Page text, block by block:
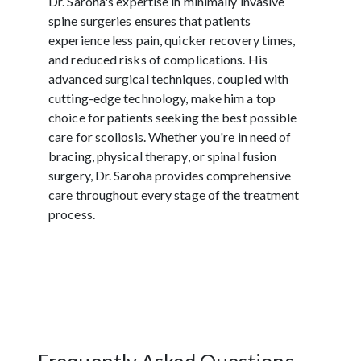
spine surgeries ensures that patients
experience less pain, quicker recovery times,
and reduced risks of complications. His
advanced surgical techniques, coupled with
cutting-edge technology, make him a top
choice for patients seeking the best possible
care for scoliosis. Whether you're in need of
bracing, physical therapy, or spinal fusion
surgery, Dr. Saroha provides comprehensive
care throughout every stage of the treatment
process.